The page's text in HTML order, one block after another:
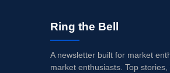
Ring the Bell
A newsletter built for market
market enthusiasts. Top stories,